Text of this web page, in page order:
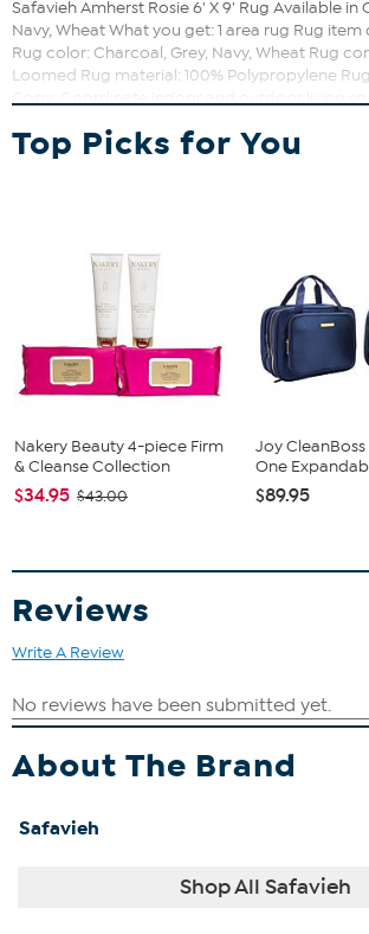
Safavieh Amherst Rosie 6' X 9' Rug Available in
Navy, Wheat What you get: 1 area rug Rug item
Rug color: Charcoal, Grey, Navy, Wheat Rug
Loomed Rug material: 100% Polypropylene
wearing polypropylene, beautiful cut pile
tough outdoor conditions with the aesthetics
Top Picks for You
Nakery Beauty 4-piece Firm
& Cleanse Collection
$34.95 $43.00
Joy
One
$89.95
Reviews
Write A Review
About The Brand
Safavieh
Shop All Safavieh